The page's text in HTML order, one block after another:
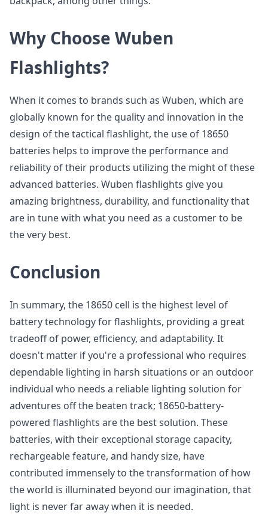
Why Choose Wuben
Flashlights?
When it comes to brands such as Wuben, which are
globally known for the quality and innovation in the
design of the tactical flashlight, the use of 18650
batteries helps to improve the performance and
reliability of their products utilizing the might of these
advanced batteries. Wuben flashlights give you
amazing brightness, durability, and functionality that
are in tune with what you need as a customer to be
the very best.
Conclusion
In summary, the 18650 cell is the highest level of
battery technology for flashlights, providing a great
tradeoff of power, efficiency, and adaptability. It
doesn't matter if you're a professional who requires
dependable lighting in harsh situations or an outdoor
individual who needs a reliable lighting solution for
adventures off the beaten track; 18650-battery-
powered flashlights are the best solution. These
batteries, with their exceptional storage capacity,
rechargeable feature, and handy size, have
contributed immensely to the transformation of how
the world is illuminated beyond our imagination, that
light is never far away when it is needed.